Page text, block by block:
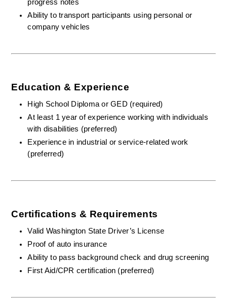
progress notes
Ability to transport participants using personal or
company vehicles
Education & Experience
High School Diploma or GED (required)
At least 1 year of experience working with individuals
with disabilities (preferred)
Experience in industrial or service-related work
(preferred)
Certifications & Requirements
Valid Washington State Driver’s License
Proof of auto insurance
Ability to pass background check and drug screening
First Aid/CPR certification (preferred)